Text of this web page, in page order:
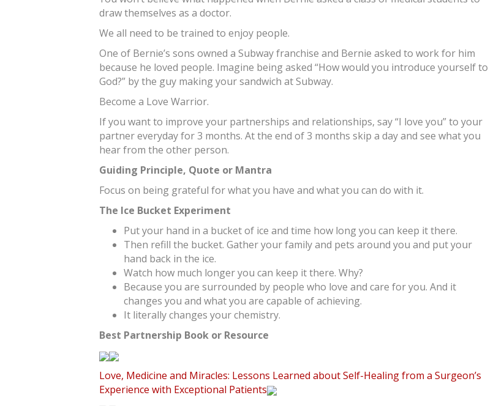
draw themselves as a doctor.
We all need to be trained to enjoy people.
One of Bernie’s sons owned a Subway franchise and Bernie asked to work for him
because he loved people. Imagine being asked “How would you introduce yourself to
God?” by the guy making your sandwich at Subway.
Become a Love Warrior.
If you want to improve your partnerships and relationships, say “I love you” to your
partner everyday for 3 months. At the end of 3 months skip a day and see what you
hear from the other person.
Guiding Principle, Quote or Mantra
Focus on being grateful for what you have and what you can do with it.
The Ice Bucket Experiment
Put your hand in a bucket of ice and time how long you can keep it there.
Then refill the bucket. Gather your family and pets around you and put your
hand back in the ice.
Watch how much longer you can keep it there. Why?
Because you are surrounded by people who love and care for you. And it
changes you and what you are capable of achieving.
It literally changes your chemistry.
Best Partnership Book or Resource
Love, Medicine and Miracles: Lessons Learned about Self-Healing from a Surgeon’s
Experience with Exceptional Patients